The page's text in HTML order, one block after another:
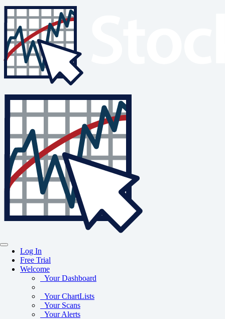
Log In
Free Trial
Welcome
Your Dashboard
Your ChartLists
Your Scans
Your Alerts